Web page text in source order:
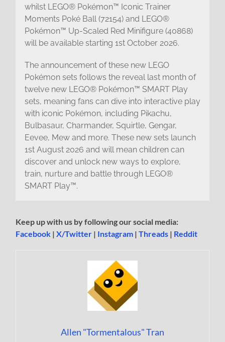
whilst LEGO® Pokémon™ Iconic Trainer
Moments Poké Ball (72154) and LEGO®
Pokémon™ Up-Scaled Red Minifigure (40868)
will be available starting 1st October 2026.
The announcement of these new LEGO
Pokémon sets follows the reveal last month of
twelve new LEGO® Pokémon™ SMART Play
sets, meaning fans can dive into interactive play
with iconic Pokémon, including Pikachu,
Bulbasaur, Charmander, Squirtle, Gengar,
Eevee, Mew and more. These new sets launch
1st August 2026 and will mean children can
discover and unlock new ways to explore,
train, nurture and battle through LEGO®
SMART Play™.
Keep up with us by following our social media:
Facebook |X/Twitter | Instagram |Threads | Reddit
Allen "Tormentalous" Tran